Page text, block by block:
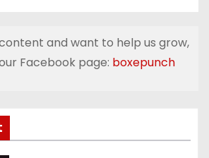
and want to help us grow,
Facebook page: boxepunch